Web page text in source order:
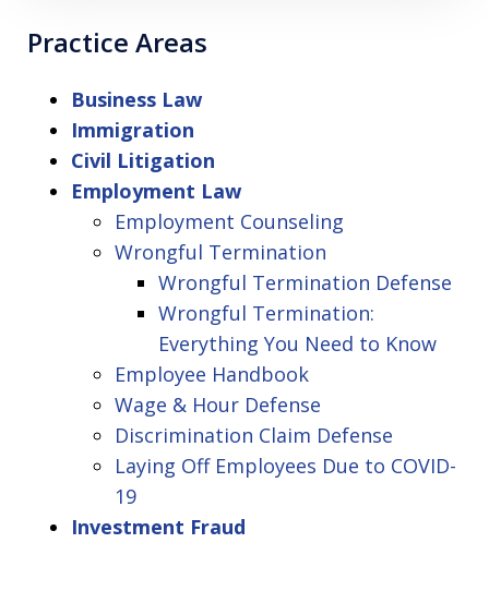
Practice Areas
Business Law
Immigration
Civil Litigation
Employment Law
Employment Counseling
Wrongful Termination
Wrongful Termination Defense
Wrongful Termination:
Everything You Need to Know
Employee Handbook
Wage & Hour Defense
Discrimination Claim Defense
Laying Off Employees Due to COVID-
19
Investment Fraud